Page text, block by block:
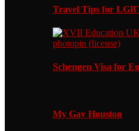
Travel Tips for
Schengen Visa for
My Gay Houston